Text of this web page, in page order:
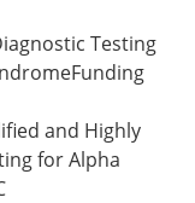
Testing
and Highly
for Alpha